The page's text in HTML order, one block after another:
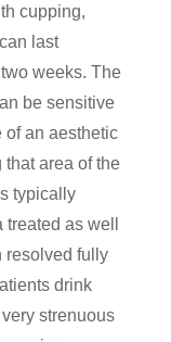
cupping,
last
weeks. The
be sensitive
of an aesthetic
area of the
typically
as well
resolved fully
drink
strenuous